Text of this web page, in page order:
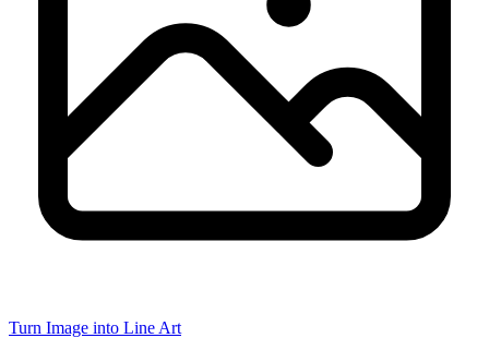
Turn Image into Line Art